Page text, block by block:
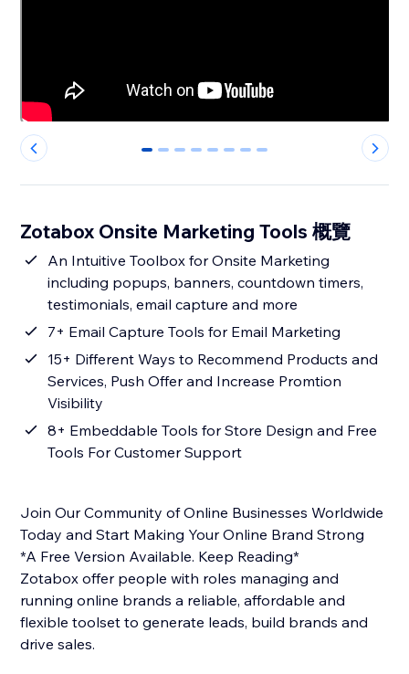
0 1 2 3 4 5 6 7
Zotabox Onsite Marketing Tools 概覽
An Intuitive Toolbox for Onsite Marketing
including popups, banners, countdown timers,
testimonials, email capture and more
7+ Email Capture Tools for Email Marketing
15+ Different Ways to Recommend Products and
Services, Push Offer and Increase Promtion
Visibility
8+ Embeddable Tools for Store Design and Free
Tools For Customer Support
Join Our Community of Online Businesses Worldwide
Today and Start Making Your Online Brand Strong
*A Free Version Available. Keep Reading*
Zotabox offer people with roles managing and
running online brands a reliable, affordable and
flexible toolset to generate leads, build brands and
drive sales.